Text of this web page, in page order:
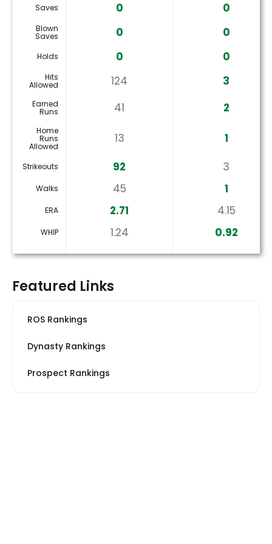
Saves 0 0
Blown
Saves 0 0
Holds 0 0
Hits
Allowed 124 3
Earned
Runs 41 2
Home
Runs
Allowed
13 1
Strikeouts 92 3
Walks 45 1
ERA 2.71 4.15
WHIP 1.24 0.92
Featured Links
ROS Rankings
Dynasty Rankings
Prospect Rankings